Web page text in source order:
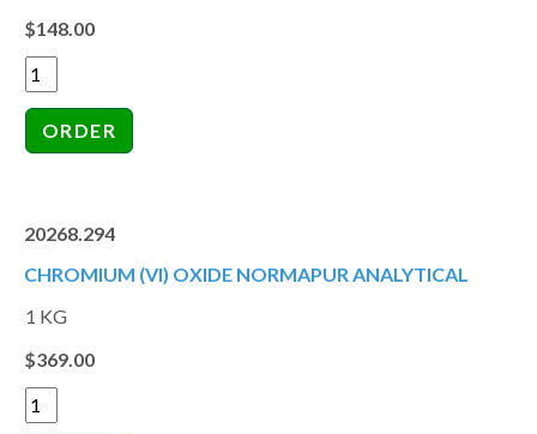
$148.00
20268.294
CHROMIUM (VI) OXIDE NORMAPUR ANALYTICAL
1 KG
$369.00